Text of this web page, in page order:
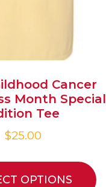
Cancer
Month Special
Tee
$25.00
OPTIONS